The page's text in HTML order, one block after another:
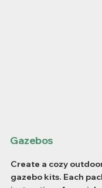
Gazebos
Create a cozy
gazebo kits. Each